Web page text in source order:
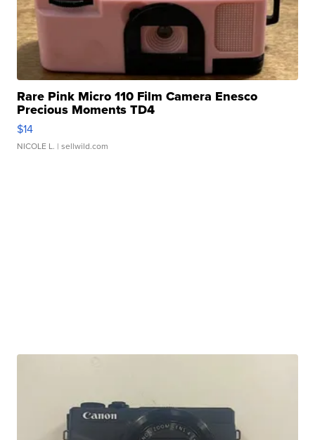
Rare Pink Micro 110 Film Camera Enesco
Precious Moments TD4
$14
NICOLE L. | sellwild.com